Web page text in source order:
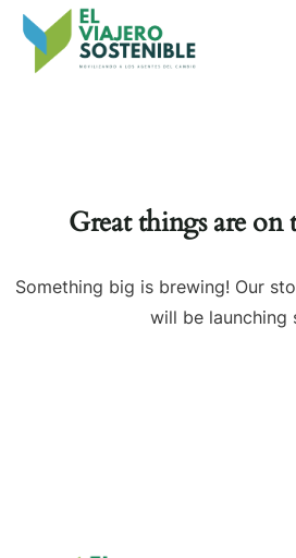
Great things are
Something big is brewing! Our
will be launching